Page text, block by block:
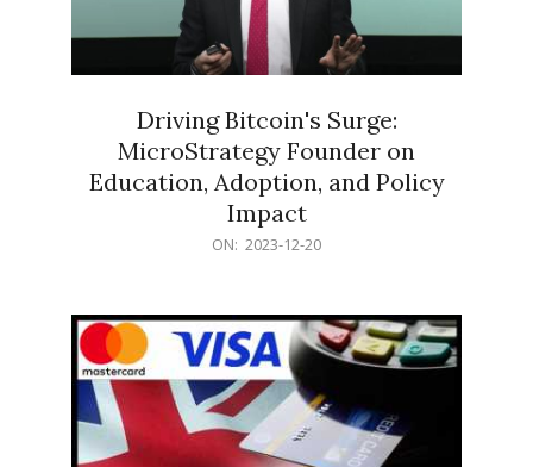
Driving Bitcoin's Surge:
MicroStrategy Founder on
Education, Adoption, and Policy
Impact
ON: 2023-12-20